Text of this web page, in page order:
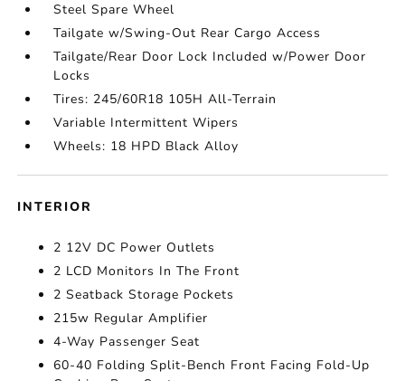
Steel Spare Wheel
Tailgate w/Swing-Out Rear Cargo Access
Tailgate/Rear Door Lock Included w/Power Door
Locks
Tires: 245/60R18 105H All-Terrain
Variable Intermittent Wipers
Wheels: 18 HPD Black Alloy
INTERIOR
2 12V DC Power Outlets
2 LCD Monitors In The Front
2 Seatback Storage Pockets
215w Regular Amplifier
4-Way Passenger Seat
60-40 Folding Split-Bench Front Facing Fold-Up